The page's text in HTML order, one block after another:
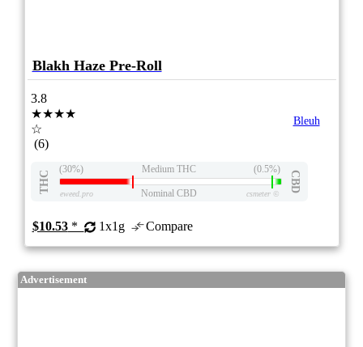
Blakh Haze Pre-Roll
3.8
★★★★
☆
(6)
Bleuh
THC
(30%) Medium THC (0.5%)
CBD
eweed.pro Nominal CBD csmeter©
$10.53* 1x1g Compare
Advertisement